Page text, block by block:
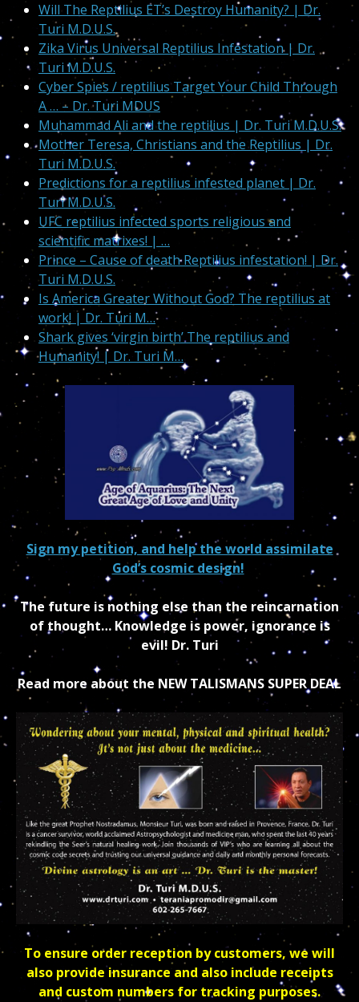
Will The Reptilius ET’s Destroy Humanity? | Dr.
Turi M.D.U.S.
Zika Virus Universal Reptilius Infestation | Dr.
Turi M.D.U.S.
Cyber Spies / reptilius Target Your Child Through
A … – Dr. Turi MDUS
Muhammad Ali and the reptilius | Dr. Turi M.D.U.S.
Mother Teresa, Christians and the Reptilius | Dr.
Turi M.D.U.S.
Predictions for a reptilius infested planet | Dr.
Turi M.D.U.S.
UFC reptilius infected sports religious and
scientific matrixes! | …
Prince – Cause of death Reptilius infestation! | Dr.
Turi M.D.U.S.
Is America Greater Without God? The reptilius at
work! | Dr. Turi M…
Shark gives ‘virgin birth’ The reptilius and
Humanity! | Dr. Turi M…
Sign my petition, and help the world assimilate
God’s cosmic design!
The future is nothing else than the reincarnation
of thought… Knowledge is power, ignorance is
evil! Dr. Turi
Read more about the NEW TALISMANS SUPER DEAL
To ensure order reception by customers, we will
also provide insurance and also include receipts
and custom numbers for tracking purposes.